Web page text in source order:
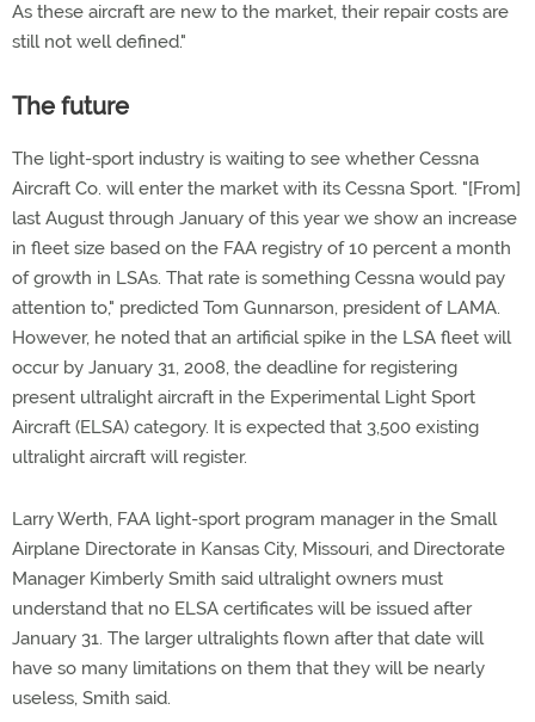
As these aircraft are new to the market, their repair costs are
still not well defined."
The future
The light-sport industry is waiting to see whether Cessna
Aircraft Co. will enter the market with its Cessna Sport. "[From]
last August through January of this year we show an increase
in fleet size based on the FAA registry of 10 percent a month
of growth in LSAs. That rate is something Cessna would pay
attention to," predicted Tom Gunnarson, president of LAMA.
However, he noted that an artificial spike in the LSA fleet will
occur by January 31, 2008, the deadline for registering
present ultralight aircraft in the Experimental Light Sport
Aircraft (ELSA) category. It is expected that 3,500 existing
ultralight aircraft will register.
Larry Werth, FAA light-sport program manager in the Small
Airplane Directorate in Kansas City, Missouri, and Directorate
Manager Kimberly Smith said ultralight owners must
understand that no ELSA certificates will be issued after
January 31. The larger ultralights flown after that date will
have so many limitations on them that they will be nearly
useless, Smith said.